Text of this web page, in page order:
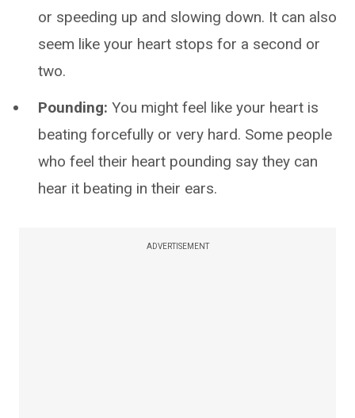
or speeding up and slowing down. It can also
seem like your heart stops for a second or
two.
Pounding: You might feel like your heart is
beating forcefully or very hard. Some people
who feel their heart pounding say they can
hear it beating in their ears.
ADVERTISEMENT